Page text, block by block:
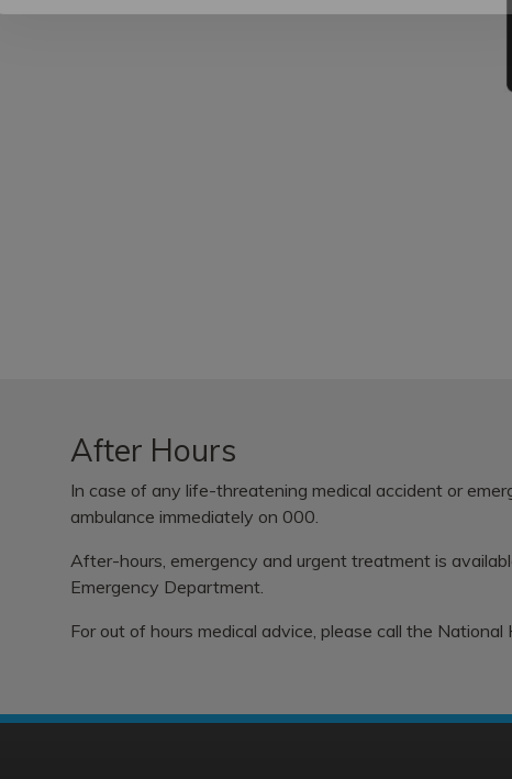
After Hours
In case of any life-threatening medical accident or
ambulance immediately on 000.
After-hours, emergency and urgent treatment is
Emergency Department.
For out of hours medical advice, please call the National